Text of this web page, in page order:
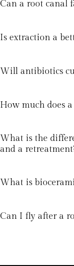
Can a root canal
Is extraction a
Will antibiotics
How much does
What is the
and a
What is
Can I fly after a